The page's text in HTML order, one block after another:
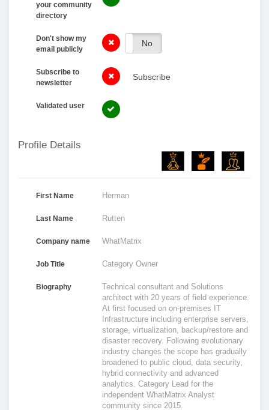
your community
directory
Don't show my
email publicly
Yes No
Subscribe to
newsletter
Subscribe
Validated user
Profile Details
First Name Herman
Last Name Rutten
Company name WhatMatrix
Job Title Category Owner
Biography
Technical consultant and Solutions
architect with 20 years of field experience.
At first focused on on-premises IT
Infrastructure including enterprise servers,
storage, virtualization, backup/restore and
disaster recovery. Following evolutionary
industry changes the scope has gradually
broadened to public cloud, data security,
hybrid connectivity and advanced
analytics. Category Lead for the
independent WhatMatrix Analyst
community since 2015.